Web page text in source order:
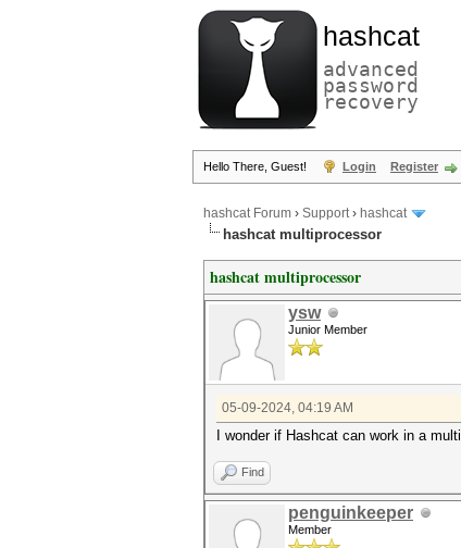
hashcat
advanced
password
recovery
Hello There, Guest! Login Register
hashcat Forum › Support› hashcat
hashcat multiprocessor
hashcat multiprocessor
ysw
Junior Member
05-09-2024, 04:19 AM
I wonder if Hashcat can work in a
Find
penguinkeeper
Member